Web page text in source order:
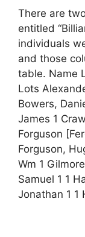
There are
entitled
individuals
and those
table. Name
Lots
Bowers,
James 1
Forguson
Forguson,
Wm 1
Samuel 1 1
Jonathan 1 1